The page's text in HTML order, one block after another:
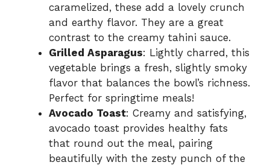
caramelized, these add a lovely crunch
and earthy flavor. They are a great
contrast to the creamy tahini sauce.
Grilled Asparagus: Lightly charred, this
vegetable brings a fresh, slightly smoky
flavor that balances the bowl’s richness.
Perfect for springtime meals!
Avocado Toast: Creamy and satisfying,
avocado toast provides healthy fats
that round out the meal, pairing
beautifully with the zesty punch of the